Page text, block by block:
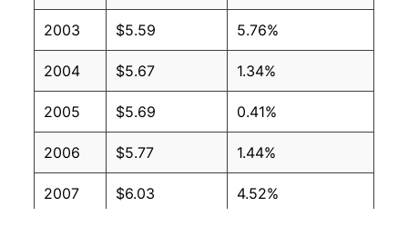
2000 $2.27 $4.27
1999 $2.27 $4.36
1998 $2.27 $4.39
1997 $2.27 $4.37
1996 $2.08 $4.10
2003 $5.59 5.76%
2004 $5.67 1.34%
2005 $5.69 0.41%
2006 $5.77 1.44%
2007 $6.03 4.52%